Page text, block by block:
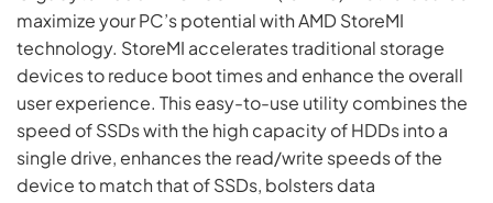
maximize your PC’s potential with AMD StoreMI
technology. StoreMI accelerates traditional storage
devices to reduce boot times and enhance the overall
user experience. This easy-to-use utility combines the
speed of SSDs with the high capacity of HDDs into a
single drive, enhances the read/write speeds of the
device to match that of SSDs, bolsters data